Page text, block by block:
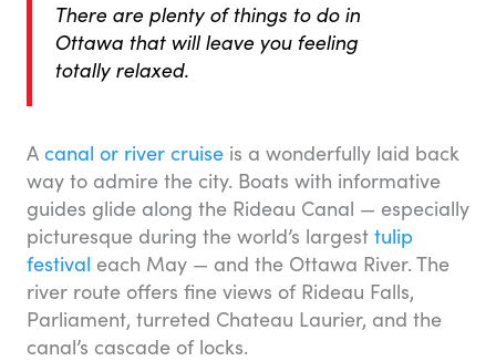
There are plenty of things to do in
Ottawa that will leave you feeling
totally relaxed.
A canal or river cruise is a wonderfully laid back
way to admire the city. Boats with informative
guides glide along the Rideau Canal — especially
picturesque during the world’s largest tulip
festival each May — and the Ottawa River. The
river route offers fine views of Rideau Falls,
Parliament, turreted Chateau Laurier, and the
canal’s cascade of locks.